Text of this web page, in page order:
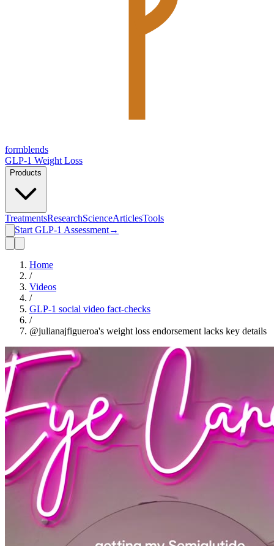
formblends
GLP-1 Weight Loss
Products
TreatmentsResearchScienceArticlesTools
Start GLP-1 Assessment→
Home
/
Videos
/
GLP-1 social video fact-checks
/
@julianajfigueroa's weight loss endorsement lacks key details